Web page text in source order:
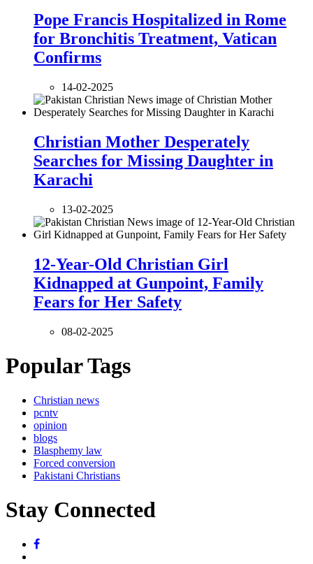
Pope Francis Hospitalized in Rome
for Bronchitis Treatment, Vatican
Confirms
14-02-2025
Christian Mother Desperately
Searches for Missing Daughter in
Karachi
13-02-2025
12-Year-Old Christian Girl
Kidnapped at Gunpoint, Family
Fears for Her Safety
08-02-2025
Popular Tags
Christian news
pcntv
opinion
blogs
Blasphemy law
Forced conversion
Pakistani Christians
Stay Connected